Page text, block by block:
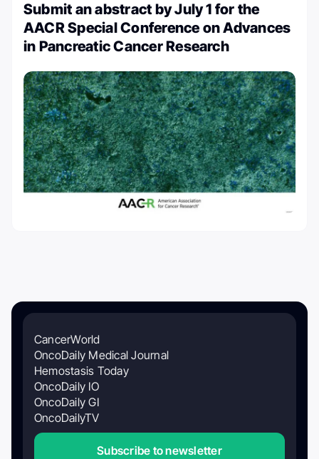
Submit an abstract by July 1 for the
AACR Special Conference on Advances
in Pancreatic Cancer Research
CancerWorld
OncoDaily Medical Journal
Hemostasis Today
OncoDaily IO
OncoDaily GI
OncoDailyTV
Subscribe to newsletter